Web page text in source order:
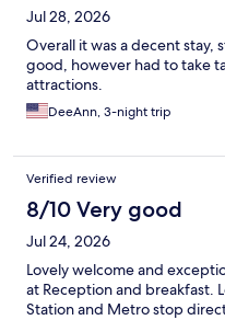
Jul 28, 2026
Overall it was a decent stay,
good, however had to take
attractions.
DeeAnn, 3-night trip
Verified review
8/10 Very good
Jul 24, 2026
Lovely welcome and
at Reception and breakfast.
Station and Metro stop